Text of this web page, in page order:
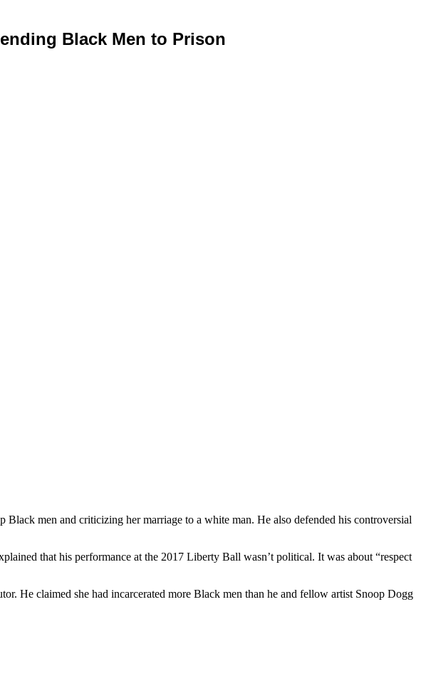
Black Men to Prison
men and criticizing her marriage to a white man. He also defended his controversial
that his performance at the 2017 Liberty Ball wasn’t political. It was about “respect
He claimed she had incarcerated more Black men than he and fellow artist Snoop Dogg